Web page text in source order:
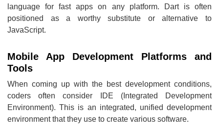
language for fast apps on any platform. Dart is often
positioned as a worthy substitute or alternative to
JavaScript.
Mobile App Development Platforms and
Tools
When coming up with the best development conditions,
coders often consider IDE (Integrated Development
Environment). This is an integrated, unified development
environment that they use to create various software.